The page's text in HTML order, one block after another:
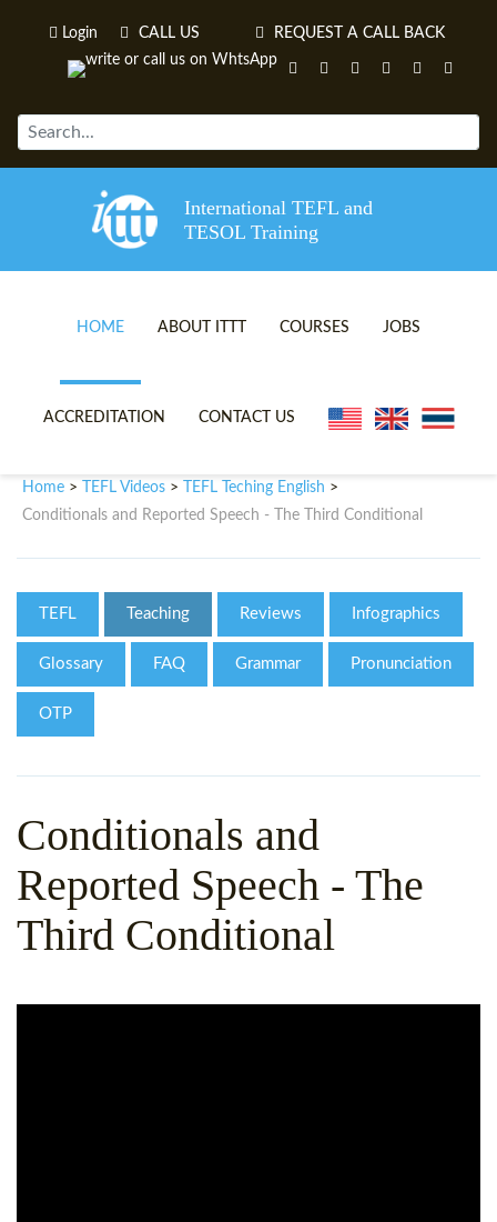
Login CALL US REQUEST A CALL BACK
International TEFL and
TESOL Training
HOME ABOUT ITTT
TEFL VIDEOS
WHY CHOOSE ITTT?
WHAT IS ON LINE TEFL?
TEFL ONLINE CERTIFICATION
SPECIAL OFFERS
COURSES
ONLINE TEFL CERTIFICATE
IN-CLASS TEFL COURSES
COMBINED COURSES
ONLINE COURSE BUNDLES
CELTA & TRINITY COURSES
JOBS
ACCREDITATION CONTACT US
Home > TEFL Videos > TEFL Teching English >
Conditionals and Reported Speech - The Third Conditional
TEFL Teaching Reviews Infographics
Glossary FAQ Grammar Pronunciation
OTP
Conditionals and
Reported Speech - The
Third Conditional